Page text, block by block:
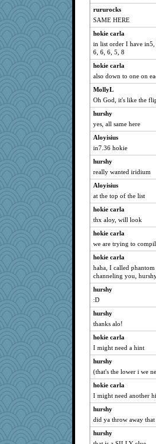
rururocks
SAME HERE
hokie carla
in list order I have
6, 6, 6, 5, 8
hokie carla
also down to one on
MollyL
Oh God, it's like the
hurshy
yes, all same here
Aloyisius
in7.36 hokie
hurshy
really wanted iridium
Aloyisius
at the top of the list
hokie carla
thx aloy, will look
hokie carla
we are trying to
hokie carla
haha, I called
channeling you,
hurshy
:D
hurshy
thanks alo!
hokie carla
I might need a hint
hurshy
(that's the lower i we
hokie carla
I might need another
hurshy
did ya throw away
hurshy